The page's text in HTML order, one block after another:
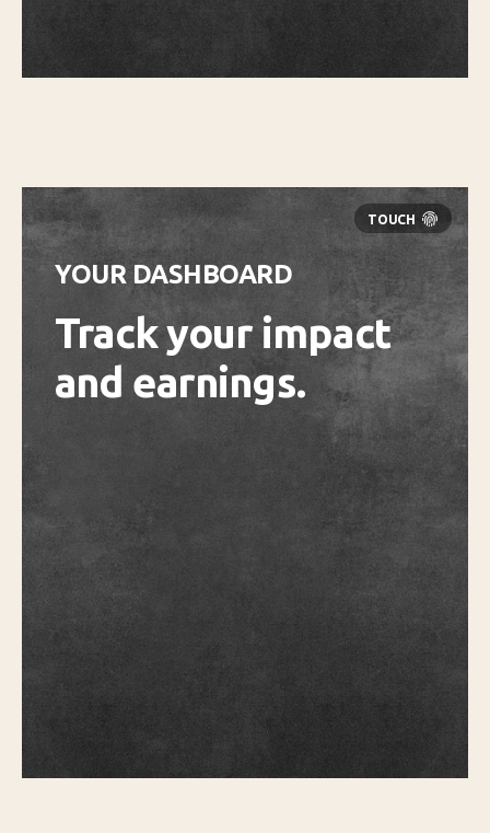
YOUR DASHBOARD
Track your impact
and earnings.